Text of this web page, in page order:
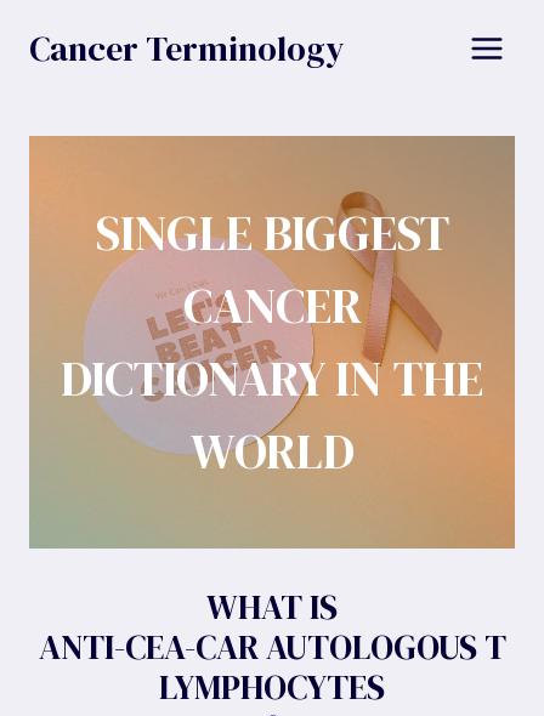
Cancer Terminology
SINGLE BIGGEST
CANCER
DICTIONARY IN THE
WORLD
WHAT IS
ANTI-CEA-CAR AUTOLOGOUS T
LYMPHOCYTES